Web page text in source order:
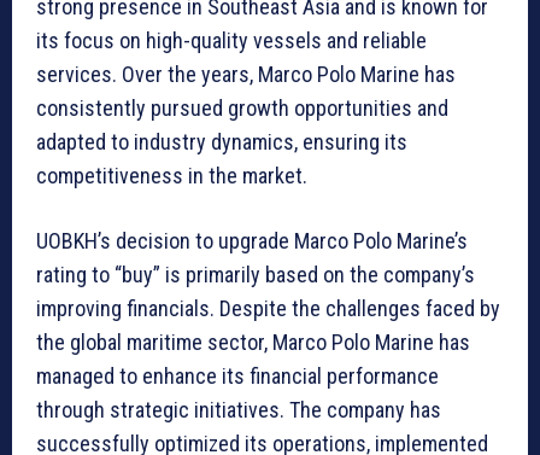
strong presence in Southeast Asia and is known for
its focus on high-quality vessels and reliable
services. Over the years, Marco Polo Marine has
consistently pursued growth opportunities and
adapted to industry dynamics, ensuring its
competitiveness in the market.
UOBKH’s decision to upgrade Marco Polo Marine’s
rating to “buy” is primarily based on the company’s
improving financials. Despite the challenges faced by
the global maritime sector, Marco Polo Marine has
managed to enhance its financial performance
through strategic initiatives. The company has
successfully optimized its operations, implemented